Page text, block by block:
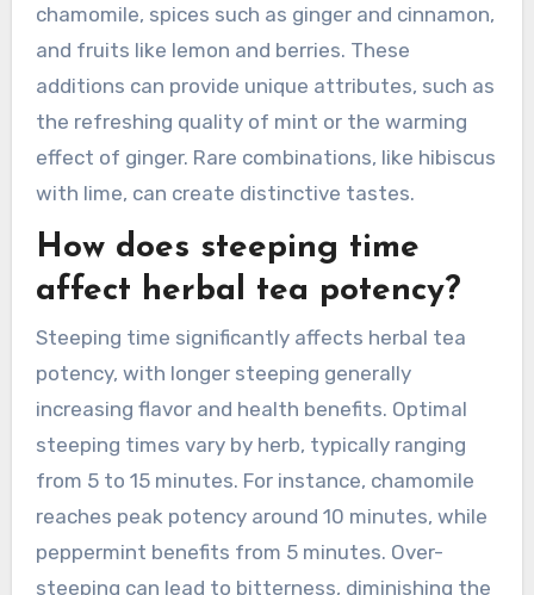
chamomile, spices such as ginger and cinnamon,
and fruits like lemon and berries. These
additions can provide unique attributes, such as
the refreshing quality of mint or the warming
effect of ginger. Rare combinations, like hibiscus
with lime, can create distinctive tastes.
How does steeping time
affect herbal tea potency?
Steeping time significantly affects herbal tea
potency, with longer steeping generally
increasing flavor and health benefits. Optimal
steeping times vary by herb, typically ranging
from 5 to 15 minutes. For instance, chamomile
reaches peak potency around 10 minutes, while
peppermint benefits from 5 minutes. Over-
steeping can lead to bitterness, diminishing the